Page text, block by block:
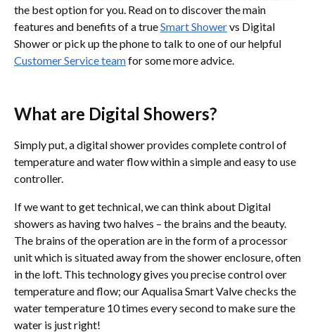
the best option for you. Read on to discover the main
features and benefits of a trueSmart Showervs Digital
Shower or pick up the phone to talk to one of our helpful
Customer Service teamfor some more advice.
What are Digital Showers?
Simply put, a digital shower provides complete control of
temperature and water flow within a simple and easy to use
controller.
If we want to get technical, we can think about Digital
showers as having two halves – the brains and the beauty.
The brains of the operation are in the form of a processor
unit which is situated away from the shower enclosure, often
in the loft. This technology gives you precise control over
temperature and flow; our Aqualisa Smart Valve checks the
water temperature 10 times every second to make sure the
water is just right!